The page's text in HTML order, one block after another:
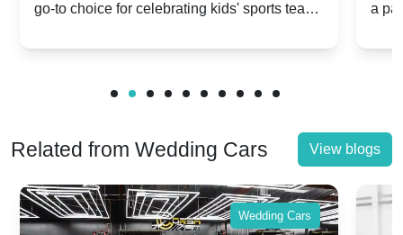
Celebrations
go-to choice for celebrating kids' sports team
a
Related from Wedding Cars View blogs
Wedding Cars